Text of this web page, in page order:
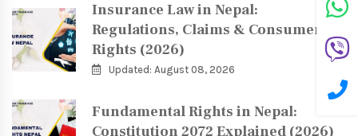
Insurance Law in Nepal:
Regulations, Claims & Consumer
Rights (2026)
Updated: August 08, 2026
Fundamental Rights in Nepal:
Constitution 2072 Explained (2026)